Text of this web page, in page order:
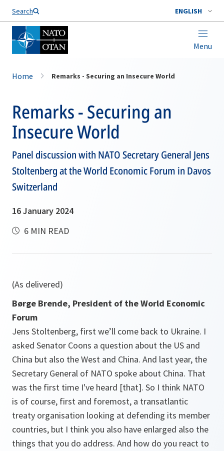
Search ENGLISH
Menu
Home Remarks - Securing an Insecure World
Remarks - Securing an
Insecure World
Panel discussion with NATO Secretary General Jens
Stoltenberg at the World Economic Forum in Davos
Switzerland
16 January 2024
6 MIN READ
(As delivered)
Børge Brende, President of the World Economic
Forum
Jens Stoltenberg, first we’ll come back to Ukraine. I
asked Senator Coons a question about the US and
China but also the West and China. And last year, the
Secretary General of NATO spoke about China. That
was the first time I've heard [that]. So I think NATO
is of course, first and foremost, a transatlantic
treaty organisation looking at defending its member
countries, but I think you also have enlarged also the
things that you do address. And how do you react to